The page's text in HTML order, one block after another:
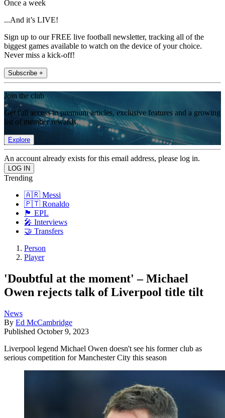
Once a week
...And it’s LIVE!
Sign up to our FREE live football newsletter, tracking all of the
biggest games available to watch on the device of your choice.
Never miss a kick-off!
Subscribe +
Join the club
Get full access to premium articles, exclusive features and a growing
list of member rewards.
Explore
An account already exists for this email address, please log in.
Trending
🇦🇷 Messi
🇵🇹 Ronaldo
🏴󠁧󠁢󠁥󠁮󠁧󠁿 EPL
🎤 Interviews
🤝 Transfers
Person
Player
'Doubtful at the moment' – Michael
Owen rejects talk of Liverpool title tilt
News
By Ed McCambridge
Published October 9, 2023
Liverpool legend Michael Owen doesn't see his former club as
serious competition for Manchester City this season